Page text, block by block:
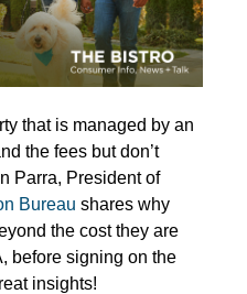
that is managed by an
the fees but don’t
Parra, President of
Bureau shares why
the cost they are
before signing on the
insights!